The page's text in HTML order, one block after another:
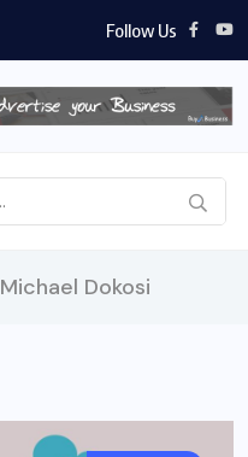
Follow Us
Michael Dokosi